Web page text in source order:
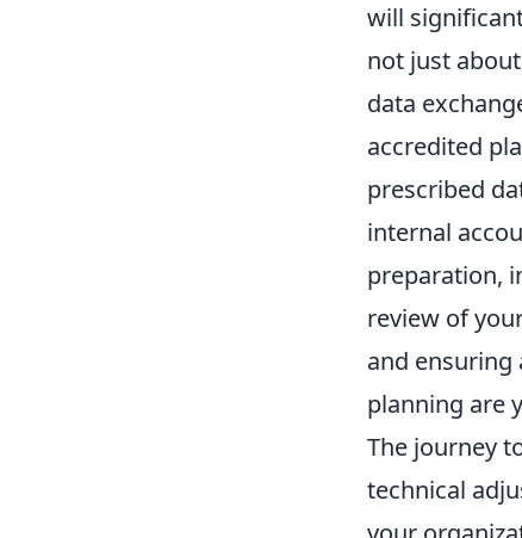
will
not just
data
accredited
prescribed
internal
preparation,
review of
and ensuring
planning are
The journey
technical